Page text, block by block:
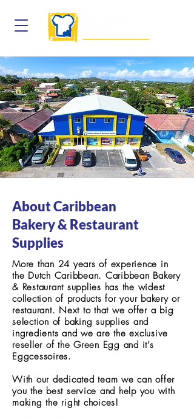
About Caribbean
Bakery & Restaurant
Supplies
More than 24 years of experience in
the Dutch Caribbean. Caribbean Bakery
& Restaurant supplies has the widest
collection of products for your bakery or
restaurant. Next to that we offer a big
selection of baking supplies and
ingredients and we are the exclusive
reseller of the Green Egg and it’s
Eggcessoires.
With our dedicated team we can offer
you the best service and help you with
making the right choices!